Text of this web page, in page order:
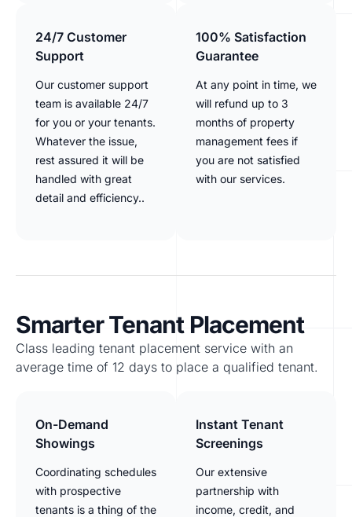
24/7 Customer
Support
Our customer support
team is available 24/7
for you or your tenants.
Whatever the issue,
rest assured it will be
handled with great
detail and efficiency..
100% Satisfaction
Guarantee
At any point in time, we
will refund up to 3
months of property
management fees if
you are not satisfied
with our services.
Smarter Tenant Placement
Class leading tenant placement service with an
average time of 12 days to place a qualified tenant.
On-Demand
Showings
Coordinating schedules
with prospective
tenants is a thing of the
Instant Tenant
Screenings
Our extensive
partnership with
income, credit, and